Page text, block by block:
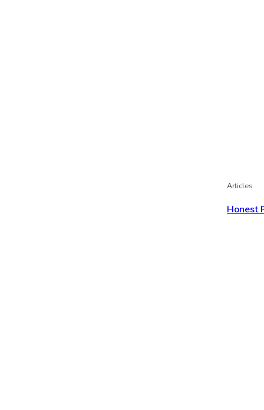
Articles
Honest